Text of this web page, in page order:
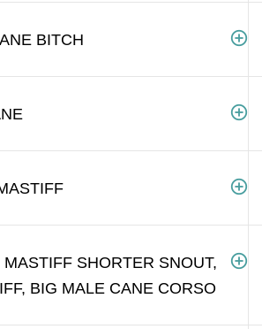
BITCH
SHORTER SNOUT,
BIG MALE CANE CORSO